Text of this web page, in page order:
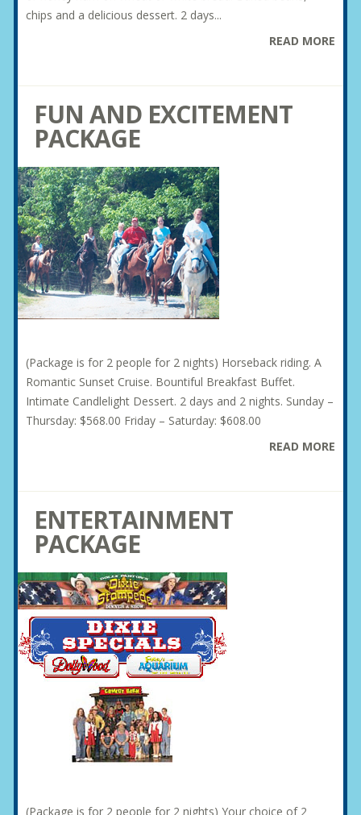
chips and a delicious dessert. 2 days...
READ MORE
FUN AND EXCITEMENT
PACKAGE
(Package is for 2 people for 2 nights) Horseback riding. A
Romantic Sunset Cruise. Bountiful Breakfast Buffet.
Intimate Candlelight Dessert. 2 days and 2 nights. Sunday –
Thursday: $568.00 Friday – Saturday: $608.00
READ MORE
ENTERTAINMENT
PACKAGE
(Package is for 2 people for 2 nights) Your choice of 2